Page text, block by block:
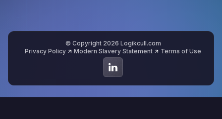
© Copyright 2026 Logikcull.com
Privacy Policy
Modern Slavery Statement Terms of Use